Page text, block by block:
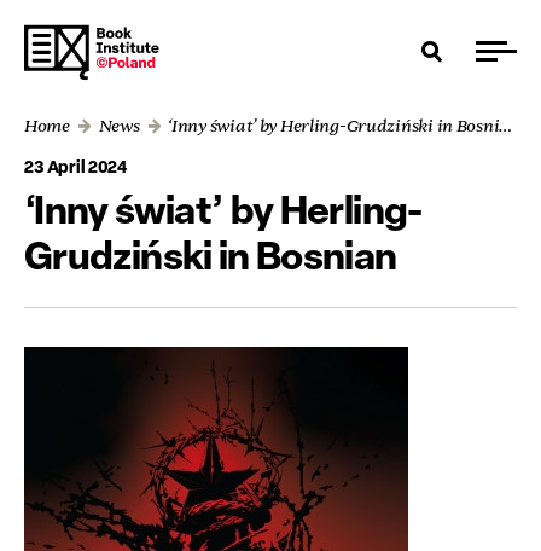
Home News ‘Inny świat’ by Herling-Grudziński in Bosnian
23 April 2024
‘Inny świat’ by Herling-
Grudziński in Bosnian